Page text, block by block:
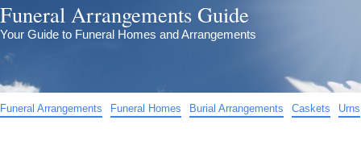
Funeral Arrangements Guide
Your Guide to Funeral Homes and Arrangements
Funeral Arrangements Funeral Homes Burial Arrangements Caskets Urns